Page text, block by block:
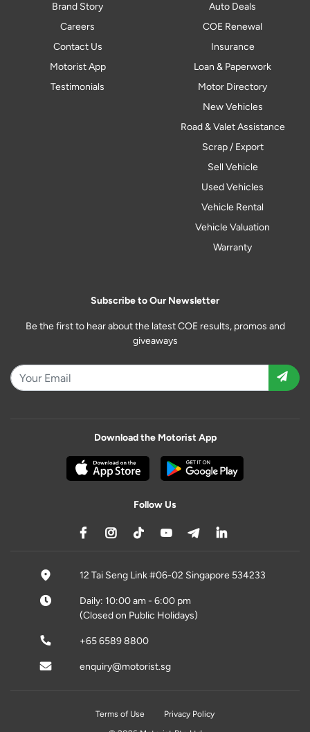
Brand Story
Careers
Contact Us
Motorist App
Testimonials
Auto Deals
COE Renewal
Insurance
Loan & Paperwork
Motor Directory
New Vehicles
Road & Valet Assistance
Scrap / Export
Sell Vehicle
Used Vehicles
Vehicle Rental
Vehicle Valuation
Warranty
Subscribe to Our Newsletter
Be the first to hear about the latest COE results, promos and
giveaways
Download the Motorist App
Follow Us
12 Tai Seng Link #06-02 Singapore 534233
Daily: 10:00 am - 6:00 pm
(Closed on Public Holidays)
+65 6589 8800
enquiry@motorist.sg
Terms of Use
Privacy Policy